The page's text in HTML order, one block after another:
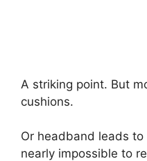
A striking point. But
cushions.
Or headband leads
nearly impossible to